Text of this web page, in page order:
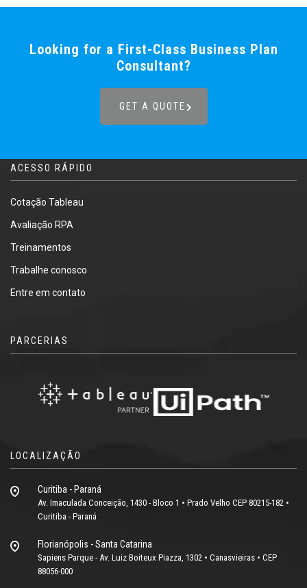
Looking for a First-Class Business Plan
Consultant?
GET A QUOTE
ACESSO RÁPIDO
Cotação Tableau
Avaliação RPA
Treinamentos
Trabalhe conosco
Entre em contato
PARCERIAS
LOCALIZAÇÃO
Curitiba - Paraná
Av. Imaculada Conceição, 1430 - Bloco 1 • Prado Velho CEP 80215-182 •
Curitiba - Paraná
Florianópolis - Santa Catarina
Sapiens Parque - Av. Luiz Boiteux Piazza, 1302 • Canasvieiras • CEP
88056-000